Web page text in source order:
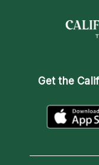
Get the